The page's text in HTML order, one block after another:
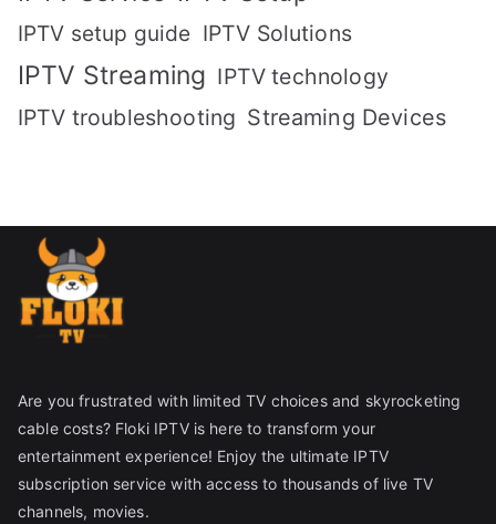
IPTV setup guide IPTV Solutions
IPTV Streaming IPTV technology
IPTV troubleshooting Streaming Devices
Are you frustrated with limited TV choices and skyrocketing
cable costs? Floki IPTV is here to transform your
entertainment experience! Enjoy the ultimate IPTV
subscription service with access to thousands of live TV
channels, movies.